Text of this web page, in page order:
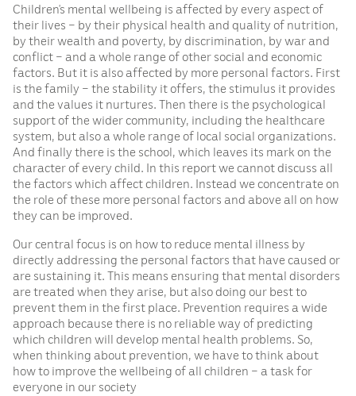
Children’s mental wellbeing is affected by every aspect of
their lives – by their physical health and quality of nutrition,
by their wealth and poverty, by discrimination, by war and
conflict – and a whole range of other social and economic
factors. But it is also affected by more personal factors. First
is the family – the stability it offers, the stimulus it provides
and the values it nurtures. Then there is the psychological
support of the wider community, including the healthcare
system, but also a whole range of local social organizations.
And finally there is the school, which leaves its mark on the
character of every child. In this report we cannot discuss all
the factors which affect children. Instead we concentrate on
the role of these more personal factors and above all on how
they can be improved.
Our central focus is on how to reduce mental illness by
directly addressing the personal factors that have caused or
are sustaining it. This means ensuring that mental disorders
are treated when they arise, but also doing our best to
prevent them in the first place. Prevention requires a wide
approach because there is no reliable way of predicting
which children will develop mental health problems. So,
when thinking about prevention, we have to think about
how to improve the wellbeing of all children – a task for
everyone in our society